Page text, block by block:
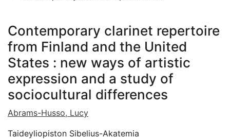
Contemporary clarinet repertoire
from Finland and the United
States : new ways of artistic
expression and a study of
sociocultural differences
Abrams-Husso, Lucy
Taideyliopiston Sibelius-Akatemia